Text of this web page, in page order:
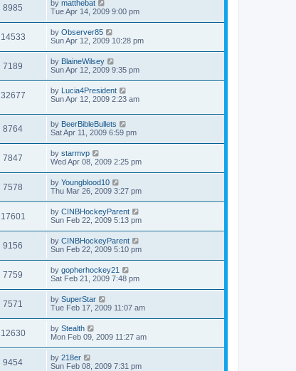
8985 by matthebat
Tue Apr 14, 2009 9:00 pm
14533 by Observer85
Sun Apr 12, 2009 10:28 pm
7189 by BlaineWilsey
Sun Apr 12, 2009 9:35 pm
32677 by Lucia4President
Sun Apr 12, 2009 2:23 am
8764 by BeerBibleBullets
Sat Apr 11, 2009 6:59 pm
7847 by starmvp
Wed Apr 08, 2009 2:25 pm
7578 by Youngblood10
Thu Mar 26, 2009 3:27 pm
17601 by CINBHockeyParent
Sun Feb 22, 2009 5:13 pm
9156 by CINBHockeyParent
Sun Feb 22, 2009 5:10 pm
7759 by gopherhockey21
Sat Feb 21, 2009 7:48 pm
7571 by SuperStar
Tue Feb 17, 2009 11:07 am
12630 by Stealth
Mon Feb 09, 2009 11:27 am
9454 by 218er
Sun Feb 08, 2009 7:31 pm